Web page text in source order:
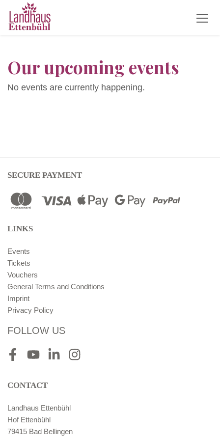
Our upcoming events
No events are currently happening.
SECURE PAYMENT
LINKS
Events
Tickets
Vouchers
General Terms and Conditions
Imprint
Privacy Policy
FOLLOW US
FacebookYoutubeLinkedInInstagram
CONTACT
Landhaus Ettenbühl
Hof Ettenbühl
79415 Bad Bellingen